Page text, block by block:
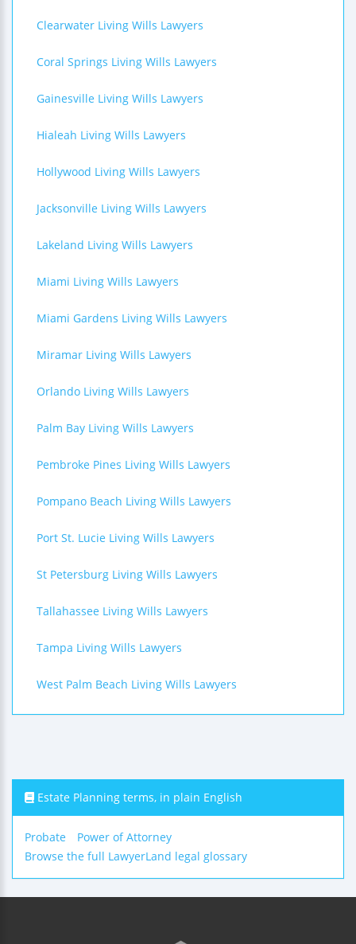
Clearwater Living Wills Lawyers
Coral Springs Living Wills Lawyers
Gainesville Living Wills Lawyers
Hialeah Living Wills Lawyers
Hollywood Living Wills Lawyers
Jacksonville Living Wills Lawyers
Lakeland Living Wills Lawyers
Miami Living Wills Lawyers
Miami Gardens Living Wills Lawyers
Miramar Living Wills Lawyers
Orlando Living Wills Lawyers
Palm Bay Living Wills Lawyers
Pembroke Pines Living Wills Lawyers
Pompano Beach Living Wills Lawyers
Port St. Lucie Living Wills Lawyers
St Petersburg Living Wills Lawyers
Tallahassee Living Wills Lawyers
Tampa Living Wills Lawyers
West Palm Beach Living Wills Lawyers
Estate Planning terms, in plain English
Probate
Power of Attorney
Browse the full LawyerLand legal glossary